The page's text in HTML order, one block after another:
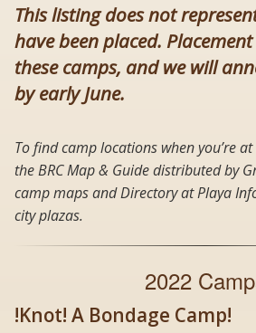
This listing does not
have been placed.
these camps, and we will
by early June.
To find camp locations when you’re
the BRC Map & Guide distributed by
camp maps and Directory at Playa
city plazas.
2022
!Knot! A Bondage Camp!